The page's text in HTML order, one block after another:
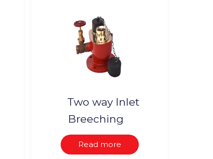
Two way Inlet
Breeching
Read more